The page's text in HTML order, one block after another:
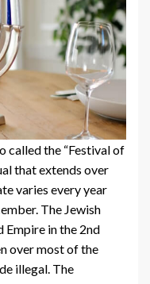
called the “Festival of
that extends over
varies every year
The Jewish
Empire in the 2nd
over most of the
illegal. The